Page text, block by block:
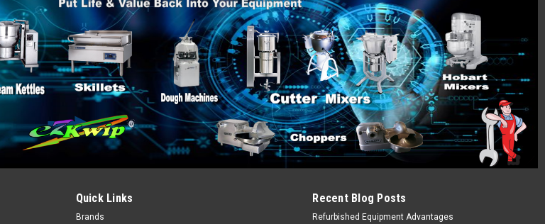
Quick Links
Brands
Recent Blog Posts
Refurbished Equipment Advantages